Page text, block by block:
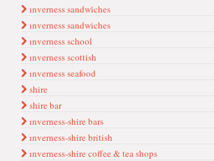
ınverness sandwi̇ches
ınverness sandwiches
ınverness school
ınverness scottish
ınverness seafood
shire
shire bar
ınverness-shire bars
ınverness-shire british
ınverness-shire coffee & tea shops